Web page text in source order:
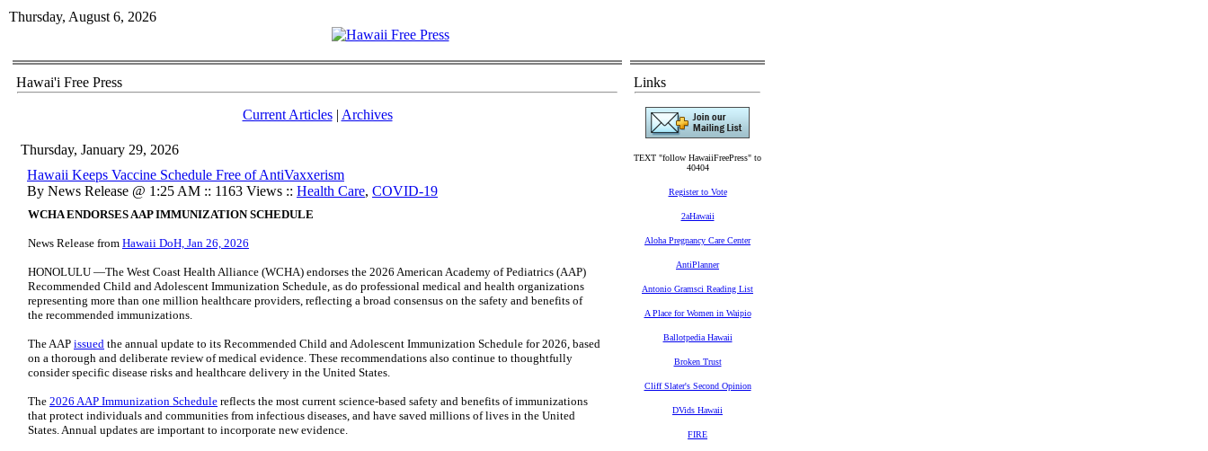
Thursday, August 6, 2026
Hawai'i Free Press
Current Articles| Archives
Thursday, January 29, 2026
Hawaii Keeps Vaccine Schedule Free of AntiVaxxerism
By News Release @ 1:25 AM :: 1163 Views :: Health Care, COVID-19
WCHA ENDORSES AAP IMMUNIZATION SCHEDULE
News Release from Hawaii DoH, Jan 26, 2026
HONOLULU —The West Coast Health Alliance (WCHA) endorses the 2026 American Academy of Pediatrics (AAP)
Recommended Child and Adolescent Immunization Schedule, as do professional medical and health organizations
representing more than one million healthcare providers, reflecting a broad consensus on the safety and benefits of
the recommended immunizations.
The AAP issued the annual update to its Recommended Child and Adolescent Immunization Schedule for 2026, based
on a thorough and deliberate review of medical evidence. These recommendations also continue to thoughtfully
consider specific disease risks and healthcare delivery in the United States.
The 2026 AAP Immunization Schedule reflects the most current science-based safety and benefits of immunizations
that protect individuals and communities from infectious diseases, and have saved millions of lives in the United
States. Annual updates are important to incorporate new evidence.
Links
TEXT "follow HawaiiFreePress" to
40404
Register to Vote
2aHawaii
Aloha Pregnancy Care Center
AntiPlanner
Antonio Gramsci Reading List
A Place for Women in Waipio
Ballotpedia Hawaii
Broken Trust
Cliff Slater's Second Opinion
DVids Hawaii
FIRE